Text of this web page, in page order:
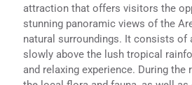
attraction that offers visitors the
stunning panoramic views of the
natural surroundings. It consists of
slowly above the lush tropical
and relaxing experience. During